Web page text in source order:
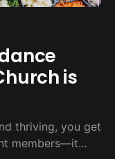
is
thriving, you get
members—it